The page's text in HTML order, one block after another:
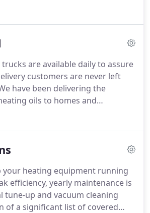
customers are the result of
We are large enough to
care to every one of our
are available daily to assure
customers are never left
have been delivering the
oils to homes and
in the 3 county areas since
product to our customers, our
"low-end" fuels.Using better
less down time on the heating
your heating equipment running
efficiency, yearly maintenance is
tune-up and vacuum cleaning
of a significant list of covered